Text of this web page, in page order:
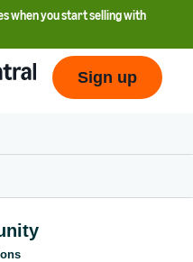
when you start selling with
Sign up